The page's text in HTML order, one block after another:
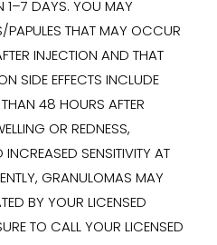
1–7 DAYS. YOU MAY
PAPULES THAT MAY OCCUR
INJECTION AND THAT
SIDE EFFECTS INCLUDE
48 HOURS AFTER
OR REDNESS,
SENSITIVITY AT
GRANULOMAS MAY
BY YOUR LICENSED
TO CALL YOUR LICENSED